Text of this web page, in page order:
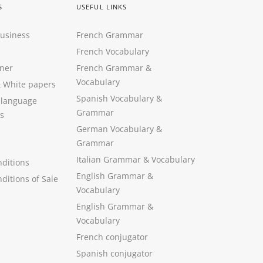
White papers
of Sale
USEFUL LINKS
French Grammar
French Vocabulary
French Grammar &
Vocabulary
Spanish Vocabulary &
Grammar
German Vocabulary &
Grammar
Italian Grammar & Vocabulary
English Grammar &
Vocabulary
English Grammar &
Vocabulary
French conjugator
Spanish conjugator